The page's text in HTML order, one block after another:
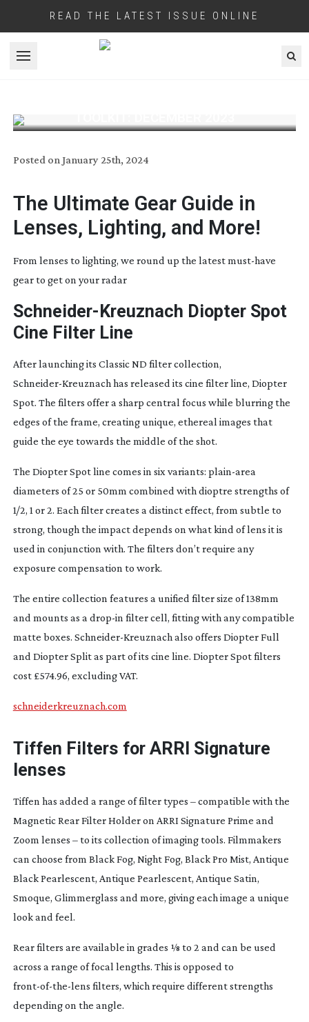
READ THE LATEST ISSUE ONLINE
Open menu
Posted on January 25th, 2024
The Ultimate Gear Guide in
Lenses, Lighting, and More!
From lenses to lighting, we round up the latestmust-have
gear to get on your radar
Schneider-Kreuznach Diopter Spot
Cine Filter Line
After launching its Classic ND filter collection,
Schneider-Kreuznach has released its cine filter line, Diopter
Spot. The filters offer a sharp central focus while blurring the
edges of the frame, creating unique, ethereal images that
guide the eye towards the middle of the shot.
The Diopter Spot line comes in six variants: plain-area
diameters of 25 or 50mm combined with dioptre strengths of
1/2, 1 or 2. Each filter creates a distinct effect, from subtle to
strong, though the impact depends on what kind of lens it is
used in conjunction with. The filters don’t require any
exposure compensation to work.
The entire collection features a unified filter size of 138mm
and mounts as a drop-in filter cell, fitting with any compatible
matte boxes. Schneider-Kreuznach also offers Diopter Full
and Diopter Split as part of its cine line. Diopter Spot filters
cost £574.96, excluding VAT.
schneiderkreuznach.com
Tiffen Filters for ARRI Signature
lenses
Tiffen has added a range of filter types – compatible with the
Magnetic Rear Filter Holder on ARRI Signature Prime and
Zoom lenses – to its collection of imaging tools. Filmmakers
can choose from Black Fog, Night Fog, Black Pro Mist, Antique
Black Pearlescent, Antique Pearlescent, Antique Satin,
Smoque, Glimmerglass and more, giving each image a unique
look and feel.
Rear filters are available in grades 1⁄8 to 2 and can be used
across a range of focal lengths. This is opposed to
front-of-the-lens filters, which require different strengths
depending on the angle.